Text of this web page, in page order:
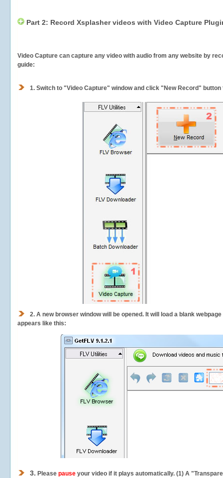
Part 2: Record Xsplasher videos with Video Capture
Video Capture can capture any video with audio from any website by
guide:
1. Switch to "Video Capture" window and click "New Record"
2. A new browser window will be opened. It will load a blank
appears like this:
3. Please pause your video if it plays automatically. (1) A